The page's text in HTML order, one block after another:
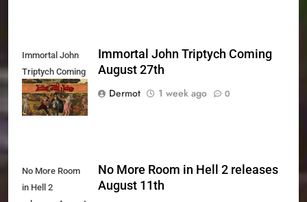
Immortal John
Triptych Coming
August 27th
Immortal John Triptych Coming
August 27th
Dermot
1 week ago 0
No More Room
in Hell 2
No More Room in Hell 2 releases
August 11th